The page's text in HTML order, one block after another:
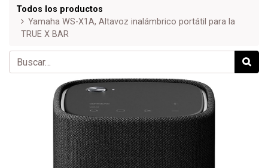
Todos los productos
Yamaha WS-X1A, Altavoz inalámbrico portátil para la
TRUE X BAR